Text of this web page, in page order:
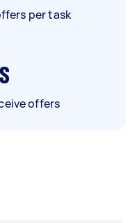
per task
offers